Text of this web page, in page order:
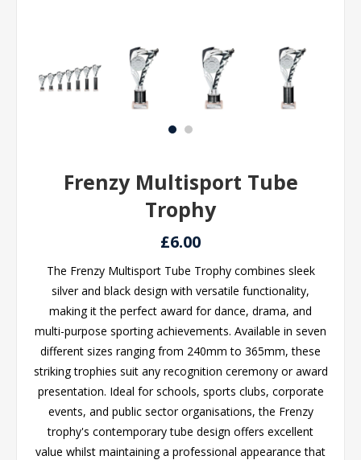
Frenzy Multisport Tube
Trophy
£6.00
The Frenzy Multisport Tube Trophy combines sleek
silver and black design with versatile functionality,
making it the perfect award for dance, drama, and
multi-purpose sporting achievements. Available in seven
different sizes ranging from 240mm to 365mm, these
striking trophies suit any recognition ceremony or award
presentation. Ideal for schools, sports clubs, corporate
events, and public sector organisations, the Frenzy
trophy's contemporary tube design offers excellent
value whilst maintaining a professional appearance that